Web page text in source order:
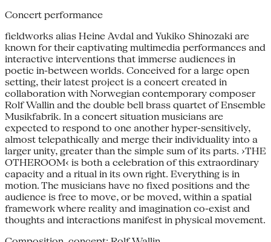
Concert performance
fieldworks alias Heine Avdal and Yukiko Shinozaki are
known for their captivating multimedia performances and
interactive interventions that immerse audiences in
poetic in-between worlds. Conceived for a large open
setting, their latest project is a concert created in
collaboration with Norwegian contemporary composer
Rolf Wallin and the double bell brass quartet of Ensemble
Musikfabrik. In a concert situation musicians are
expected to respond to one another hyper-sensitively,
almost telepathically and merge their individuality into a
larger unity, greater than the simple sum of its parts. ›THE
OTHEROOM‹ is both a celebration of this extraordinary
capacity and a ritual in its own right. Everything is in
motion. The musicians have no fixed positions and the
audience is free to move, or be moved, within a spatial
framework where reality and imagination co-exist and
thoughts and interactions manifest in physical movement.